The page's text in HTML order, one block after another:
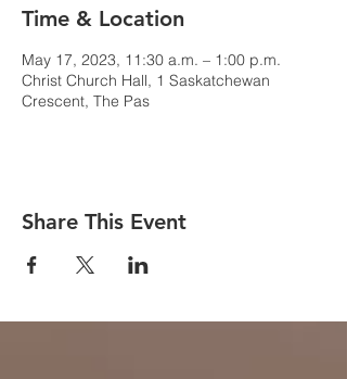
Time & Location
May 17, 2023, 11:30 a.m. – 1:00 p.m.
Christ Church Hall, 1 Saskatchewan
Crescent, The Pas
Share This Event